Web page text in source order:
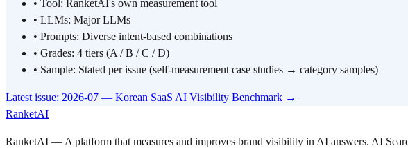
• Tool: RanketAI's own measurement tool
• LLMs: Major LLMs
• Prompts: Diverse intent-based combinations
• Grades: 4 tiers (A / B / C / D)
• Sample: Stated per issue (self-measurement case studies → category samples)
Latest issue: 2026-07 — Korean SaaS AI Visibility Benchmark →
RanketAI
RanketAI — A platform that measures and improves brand visibility in AI answers. AI